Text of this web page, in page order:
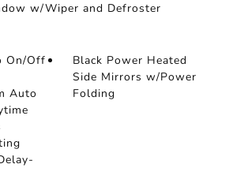
w/Wiper and Defroster
On/Off
Auto
Black Power Heated
Side Mirrors w/Power
Folding